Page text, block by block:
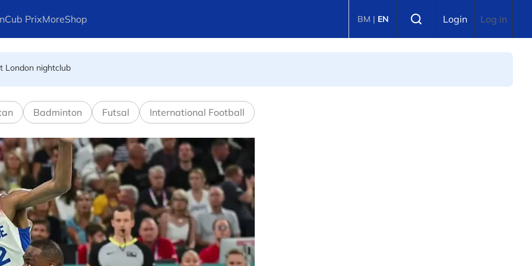
Cub PrixMoreShop BM | EN Login Log in
president's resignation
Badminton Futsal International Football